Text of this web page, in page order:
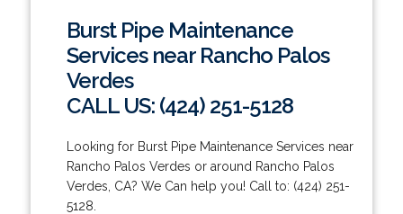
Burst Pipe Maintenance
Services near Rancho Palos
Verdes
CALL US: (424) 251-5128
Looking for Burst Pipe Maintenance Services near
Rancho Palos Verdes or around Rancho Palos
Verdes, CA? We Can help you! Call to: (424) 251-
5128.